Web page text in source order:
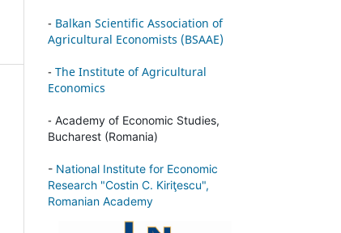
- Balkan Scientific Association of
Agricultural Economists (BSAAE)
- The Institute of Agricultural
Economics
- Academy of Economic Studies,
Bucharest (Romania)
- National Institute for Economic
Research "Costin C. Kiriţescu",
Romanian Academy